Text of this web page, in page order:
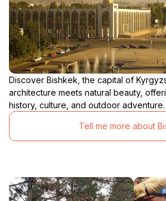
Discover Bishkek, the capital of
architecture meets natural beauty,
history, culture, and outdoor adventure.
Tell me more about